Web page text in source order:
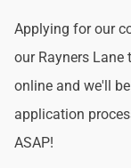
Applying for our
our Rayners
online and we'll
application
ASAP!